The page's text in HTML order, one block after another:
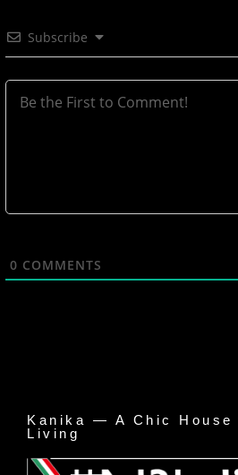
Subscribe
0 COMMENTS
Kanika — A Chic
Living